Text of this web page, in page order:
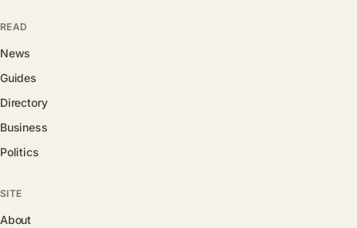
READ
News
Guides
Directory
Business
Politics
SITE
About